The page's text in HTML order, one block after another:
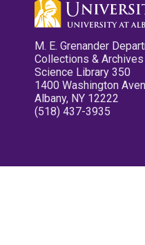
M. E. Grenander
Collections & Archives
Science Library 350
1400 Washington
Albany, NY 12222
(518) 437-3935